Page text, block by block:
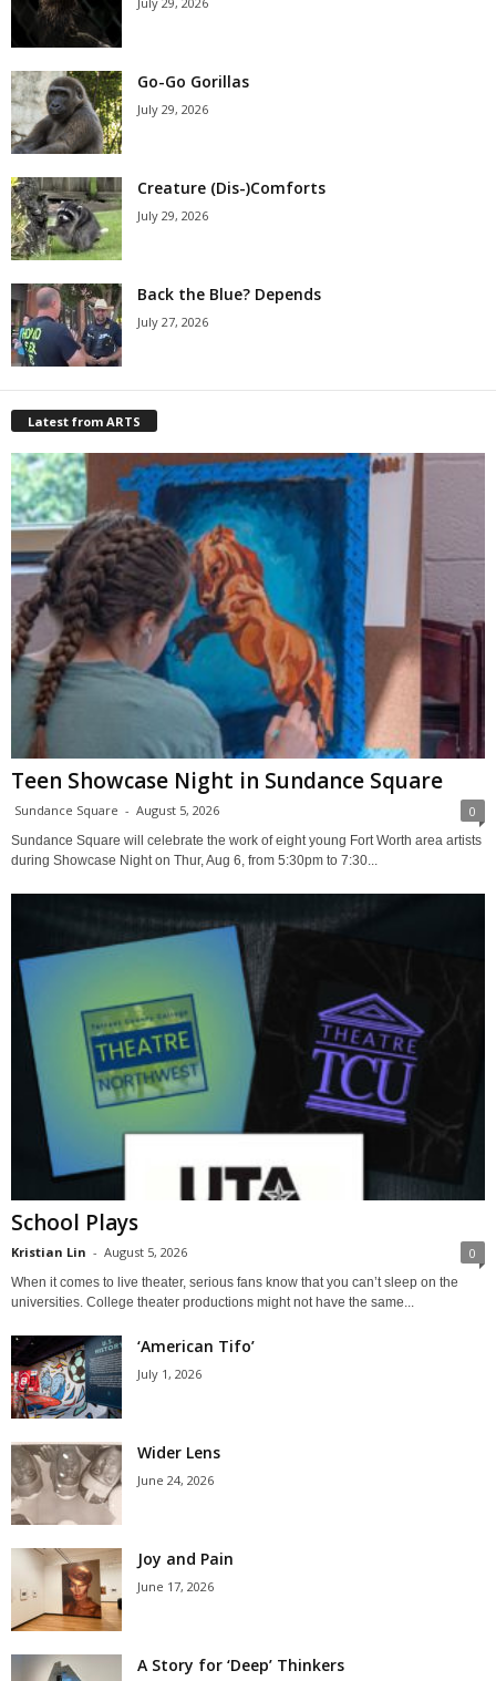
Go-Go Gorillas
July 29, 2026
Creature (Dis-)Comforts
July 29, 2026
Back the Blue? Depends
July 27, 2026
Latest from ARTS
Teen Showcase Night in Sundance Square
Sundance Square - August 5, 2026 0
Sundance Square will celebrate the work of eight young Fort Worth area artists
during Showcase Night on Thur, Aug 6, from 5:30pm to 7:30...
School Plays
Kristian Lin - August 5, 2026 0
When it comes to live theater, serious fans know that you can’t sleep on the
universities. College theater productions might not have the same...
‘American Tifo’
July 1, 2026
Wider Lens
June 24, 2026
Joy and Pain
June 17, 2026
A Story for ‘Deep’ Thinkers